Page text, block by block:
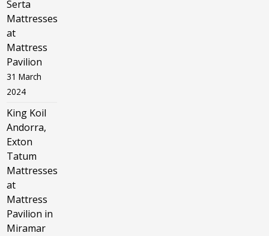
Serta
Mattresses
at
Mattress
Pavilion
31 March
2024
King Koil
Andorra,
Exton
Tatum
Mattresses
at
Mattress
Pavilion in
Miramar